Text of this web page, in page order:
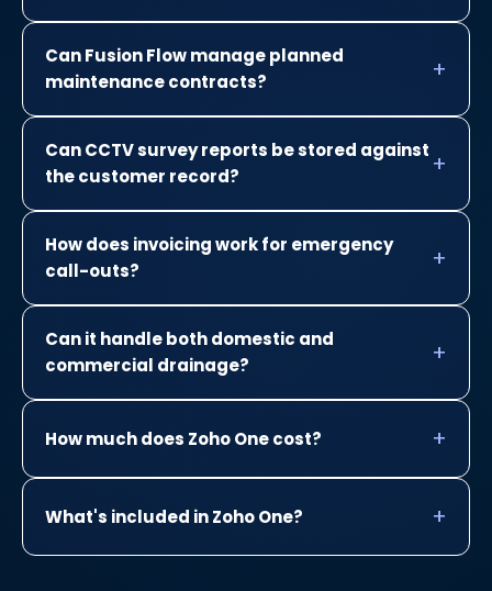
Can Fusion Flow manage planned
maintenance contracts?
Can CCTV survey reports be stored against
the customer record?
How does invoicing work for emergency
call-outs?
Can it handle both domestic and
commercial drainage?
How much does Zoho One cost?
What's included in Zoho One?